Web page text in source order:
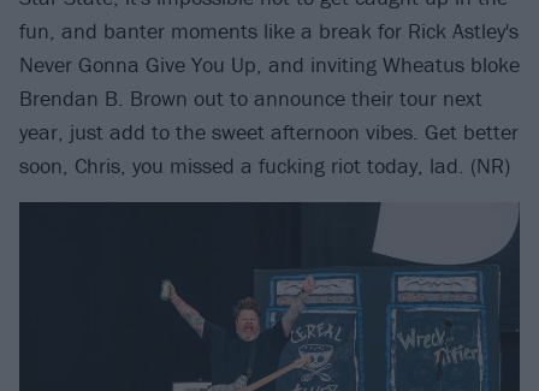
fun, and banter moments like a break for Rick Astley's
Never Gonna Give You Up, and inviting Wheatus bloke
Brendan B. Brown out to announce their tour next
year, just add to the sweet afternoon vibes. Get better
soon, Chris, you missed a fucking riot today, lad. (NR)